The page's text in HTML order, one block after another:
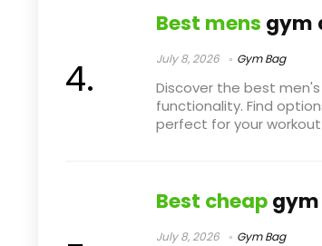
Best mens gym
July 8, 2026 Gym Bag
Discover the best
functionality. Find
perfect for your workout
Best cheap
July 8, 2026 Gym Bag